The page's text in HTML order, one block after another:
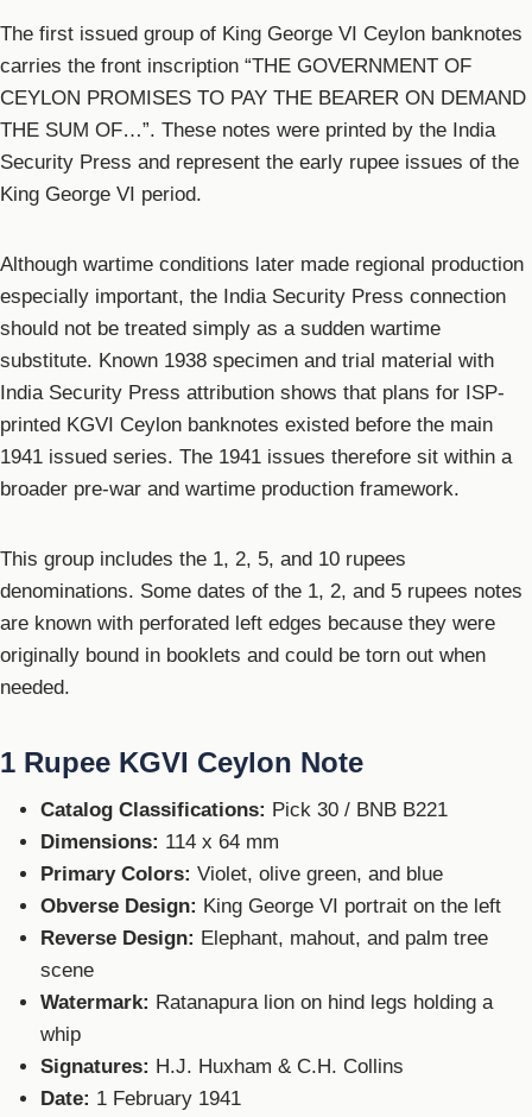
The first issued group of King George VI Ceylon banknotes
carries the front inscription “THE GOVERNMENT OF
CEYLON PROMISES TO PAY THE BEARER ON DEMAND
THE SUM OF…”. These notes were printed by the India
Security Press and represent the early rupee issues of the
King George VI period.
Although wartime conditions later made regional production
especially important, the India Security Press connection
should not be treated simply as a sudden wartime
substitute. Known 1938 specimen and trial material with
India Security Press attribution shows that plans for ISP-
printed KGVI Ceylon banknotes existed before the main
1941 issued series. The 1941 issues therefore sit within a
broader pre-war and wartime production framework.
This group includes the 1, 2, 5, and 10 rupees
denominations. Some dates of the 1, 2, and 5 rupees notes
are known with perforated left edges because they were
originally bound in booklets and could be torn out when
needed.
1 Rupee KGVI Ceylon Note
Catalog Classifications: Pick 30 / BNB B221
Dimensions: 114 x 64 mm
Primary Colors: Violet, olive green, and blue
Obverse Design: King George VI portrait on the left
Reverse Design: Elephant, mahout, and palm tree
scene
Watermark: Ratanapura lion on hind legs holding a
whip
Signatures: H.J. Huxham & C.H. Collins
Date: 1 February 1941